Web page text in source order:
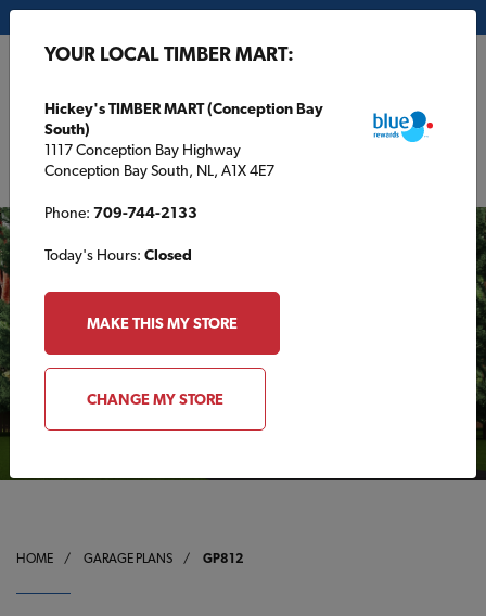
HOME / GARAGE PLANS / GP812
YOUR LOCAL TIMBER MART:
Hickey's TIMBER MART (Conception Bay
South)
1117 Conception Bay Highway
Conception Bay South, NL, A1X 4E7
Phone: 709-744-2133
Today's Hours: Closed
MAKE THIS MY STORE
CHANGE MY STORE